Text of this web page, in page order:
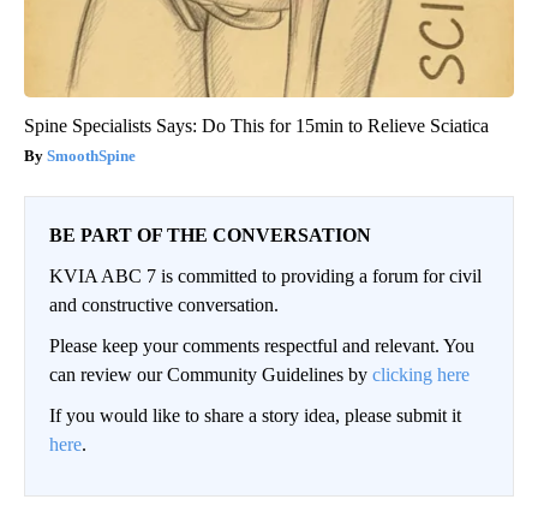
Spine Specialists Says: Do This for 15min to Relieve Sciatica
SmoothSpine
BE PART OF THE CONVERSATION
KVIA ABC 7 is committed to providing a forum for civil
and constructive conversation.
Please keep your comments respectful and relevant. You
can review our Community Guidelines by clicking here
If you would like to share a story idea, please submit it
here.